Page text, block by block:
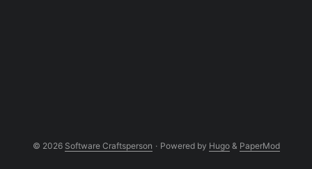
© 2026 Software Craftsperson · Powered by Hugo& PaperMod